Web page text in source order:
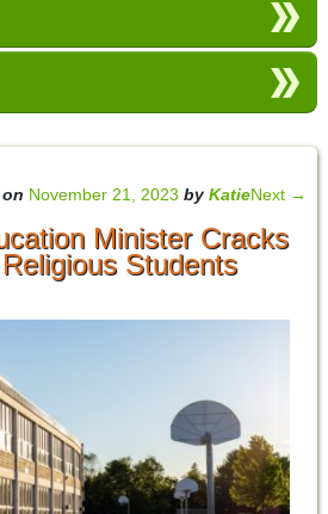
Next →
November 21, 2023 byKatie
Minister Cracks
Students